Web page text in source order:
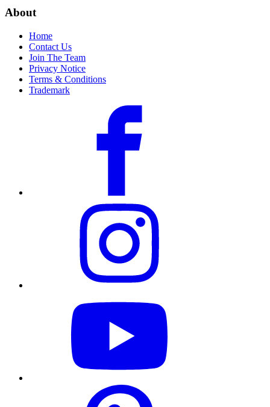
About
Home
Contact Us
Join The Team
Privacy Notice
Terms & Conditions
Trademark